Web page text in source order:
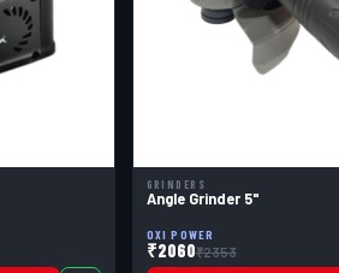
GRINDERS
Angle Grinder 5"
OXI POWER
₹2060₹2353